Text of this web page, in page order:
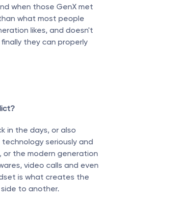
when those GenX met
what most people
likes, and doesn't
they can properly
in the days, or also
seriously and
or the modern generation
video calls and even
is what creates the
to another.